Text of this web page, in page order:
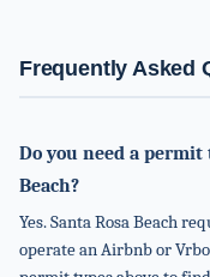
Frequently Asked
Do you need a
Beach?
Yes. Santa Rosa Beach
operate an Airbnb or